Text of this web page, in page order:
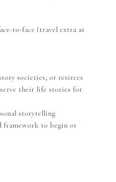
to-face (travel extra at
societies, or retirees
their life stories for
storytelling
framework to begin or